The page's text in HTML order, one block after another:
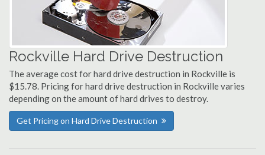
Rockville Hard Drive Destruction
The average cost for hard drive destruction in Rockville is
$15.78. Pricing for hard drive destruction in Rockville varies
depending on the amount of hard drives to destroy.
Get Pricing on Hard Drive Destruction